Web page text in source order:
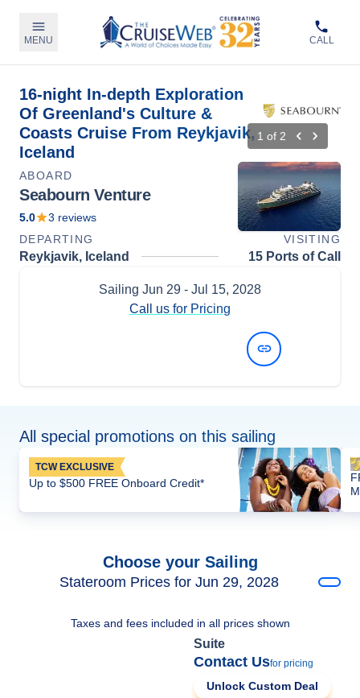
MENU CALL
16-night In-depth Exploration
Of Greenland's Culture &
Coasts Cruise From Reykjavik,
Iceland
1 of 2
ABOARD
Seabourn Venture
5.0 3 reviews
DEPARTING
VISITING
Reykjavik, Iceland 15 Ports of Call
Sailing Jun 29 - Jul 15, 2028
Call us for Pricing
All special promotions on this sailing
TCW EXCLUSIVE
Up to $500 FREE Onboard Credit*
Choose your Sailing
Stateroom Prices for Jun 29, 2028
Taxes and fees included in all prices shown
Suite
Contact Usfor pricing
Unlock Custom Deal